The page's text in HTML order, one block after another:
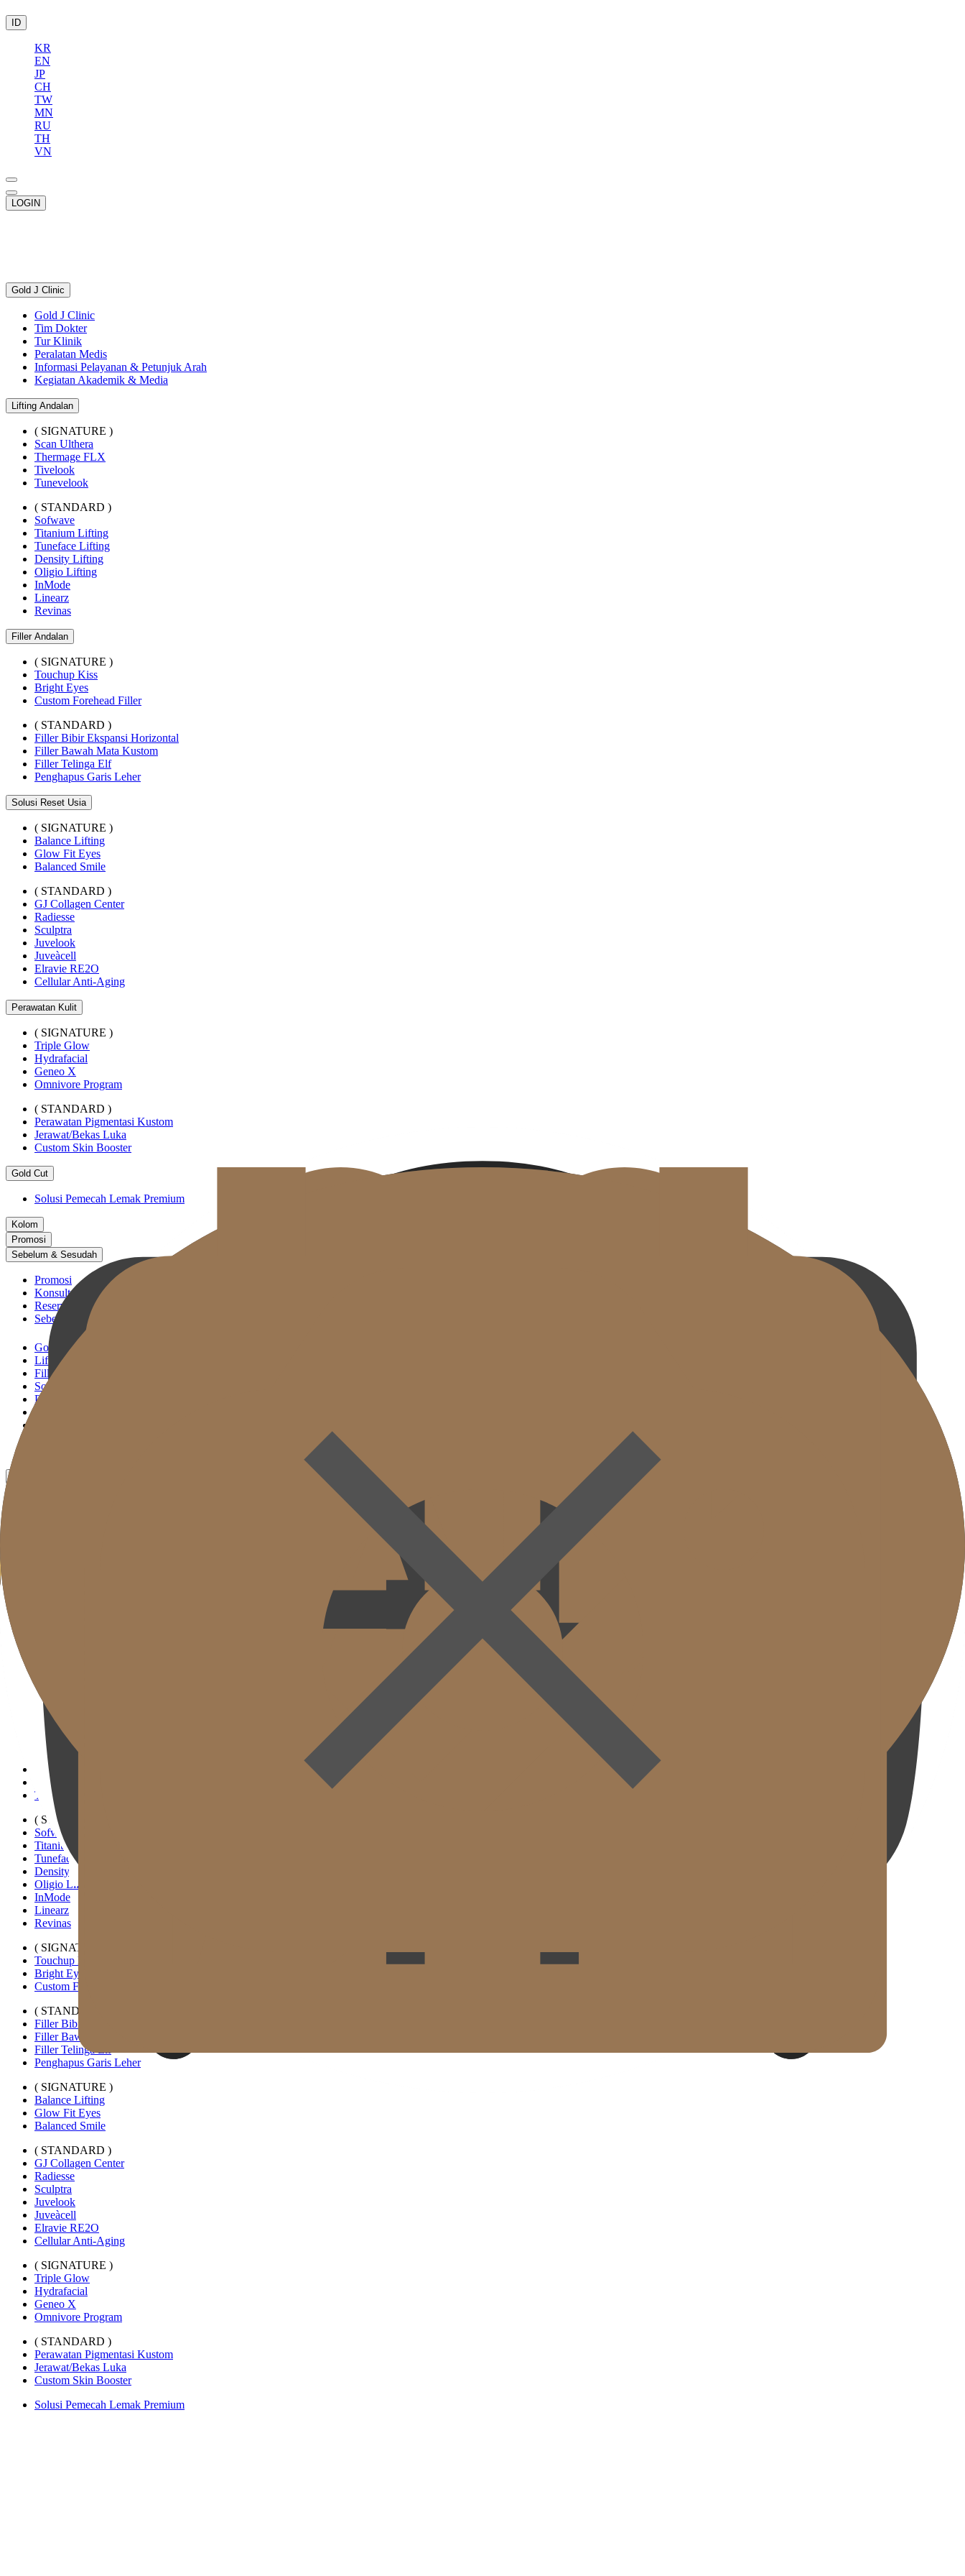
ID
KR
EN
JP
CH
TW
MN
RU
TH
VN
LOGIN
Gold J Clinic
Gold J Clinic
Tim Dokter
Tur Klinik
Peralatan Medis
Informasi Pelayanan & Petunjuk Arah
Kegiatan Akademik & Media
Lifting Andalan
( SIGNATURE )
Scan Ulthera
Thermage FLX
Tivelook
Tunevelook
( STANDARD )
Sofwave
Titanium Lifting
Tuneface Lifting
Density Lifting
Oligio Lifting
InMode
Linearz
Revinas
Filler Andalan
( SIGNATURE )
Touchup Kiss
Bright Eyes
Custom Forehead Filler
( STANDARD )
Filler Bibir Ekspansi Horizontal
Filler Bawah Mata Kustom
Filler Telinga Elf
Penghapus Garis Leher
Solusi Reset Usia
( SIGNATURE )
Balance Lifting
Glow Fit Eyes
Balanced Smile
( STANDARD )
GJ Collagen Center
Radiesse
Sculptra
Juvelook
Juveàcell
Elravie RE2O
Cellular Anti-Aging
Perawatan Kulit
( SIGNATURE )
Triple Glow
Hydrafacial
Geneo X
Omnivore Program
( STANDARD )
Perawatan Pigmentasi Kustom
Jerawat/Bekas Luka
Custom Skin Booster
Gold Cut
Solusi Pemecah Lemak Premium
Kolom
Promosi
Sebelum & Sesudah
Promosi
Konsultasi KakaoTalk
Reservasi Tindakan
Sebelum & Sesudah
Gold J Clinic
Lifting Andalan
Filler Andalan
Solusi Reset Usia
Perawatan Kulit
Peralatan Medis
Informasi Pelayanan & Petunjuk Arah
Kegiatan Akademik & Media
( SIGNATURE )
Scan Ulthera
Thermage FLX
Tivelook
Tunevelook
( STANDARD )
Sofwave
Titanium Lifting
Tuneface Lifting
Density Lifting
Oligio Lifting
InMode
Linearz
Revinas
( SIGNATURE )
Touchup Kiss
Bright Eyes
Custom Forehead Filler
( STANDARD )
Filler Bibir Ekspansi Horizontal
Filler Bawah Mata Kustom
Filler Telinga Elf
Penghapus Garis Leher
( SIGNATURE )
Balance Lifting
Glow Fit Eyes
Balanced Smile
( STANDARD )
GJ Collagen Center
Radiesse
Sculptra
Juvelook
Juveàcell
Elravie RE2O
Cellular Anti-Aging
( SIGNATURE )
Triple Glow
Hydrafacial
Geneo X
Omnivore Program
( STANDARD )
Perawatan Pigmentasi Kustom
Jerawat/Bekas Luka
Custom Skin Booster
Solusi Pemecah Lemak Premium